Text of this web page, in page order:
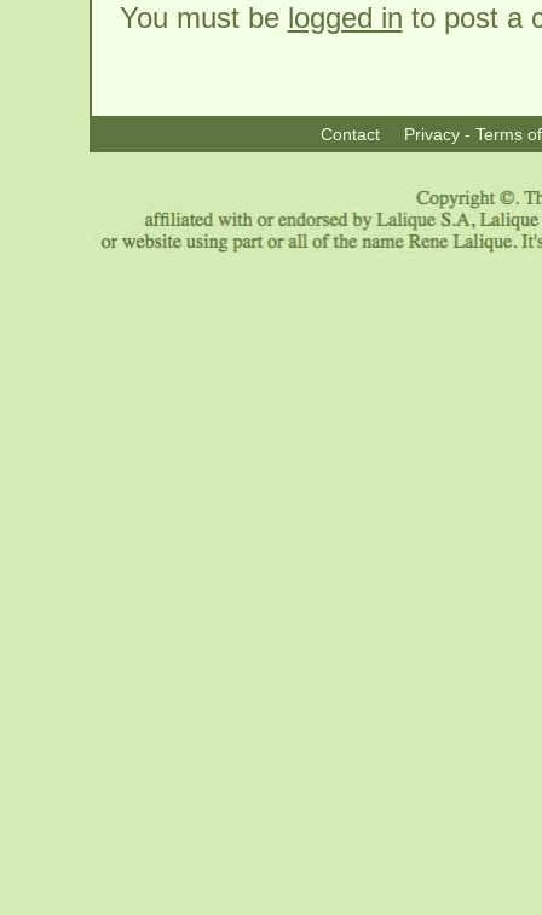
You must be logged in to post a
Contact Privacy - Terms